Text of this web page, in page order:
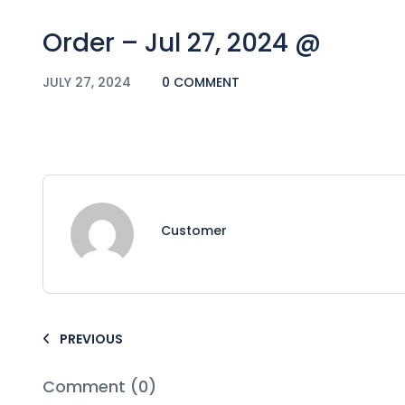
Order – Jul 27, 2024 @
JULY 27, 2024 0 COMMENT
Customer
PREVIOUS
Comment (0)